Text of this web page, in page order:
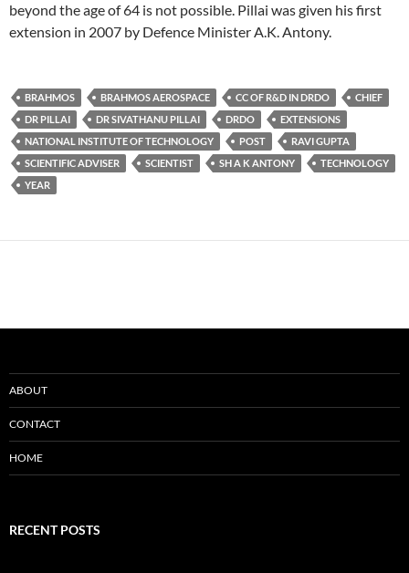
beyond the age of 64 is not possible. Pillai was given his first
extension in 2007 by Defence Minister A.K. Antony.
BRAHMOS BRAHMOS AEROSPACE CC OF R&D IN DRDO
CHIEF
DR PILLAI
DR SIVATHANU PILLAI DRDO
EXTENSIONS
NATIONAL INSTITUTE OF TECHNOLOGY
POST
RAVI GUPTA
SCIENTIFIC ADVISER
SCIENTIST SH A K ANTONY
TECHNOLOGY
YEAR
ABOUT
CONTACT
HOME
RECENT POSTS